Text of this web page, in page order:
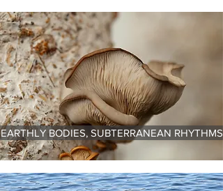
EARTHLY BODIES, SUBTERRANEAN RHYTHMS